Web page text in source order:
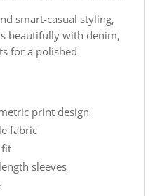
smart-casual styling,
beautifully with denim,
for a polished
print design
fabric
fit
sleeves